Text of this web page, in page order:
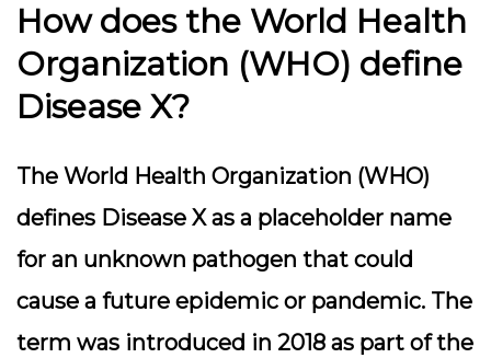
How does the World Health
Organization (WHO) define
Disease X?
The World Health Organization (WHO)
defines Disease X as a placeholder name
for an unknown pathogen that could
cause a future epidemic or pandemic. The
term was introduced in 2018 as part of the